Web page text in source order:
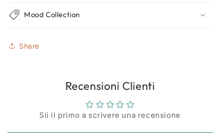
Mood Collection
Share
Recensioni Clienti
Sii il primo a scrivere una recensione